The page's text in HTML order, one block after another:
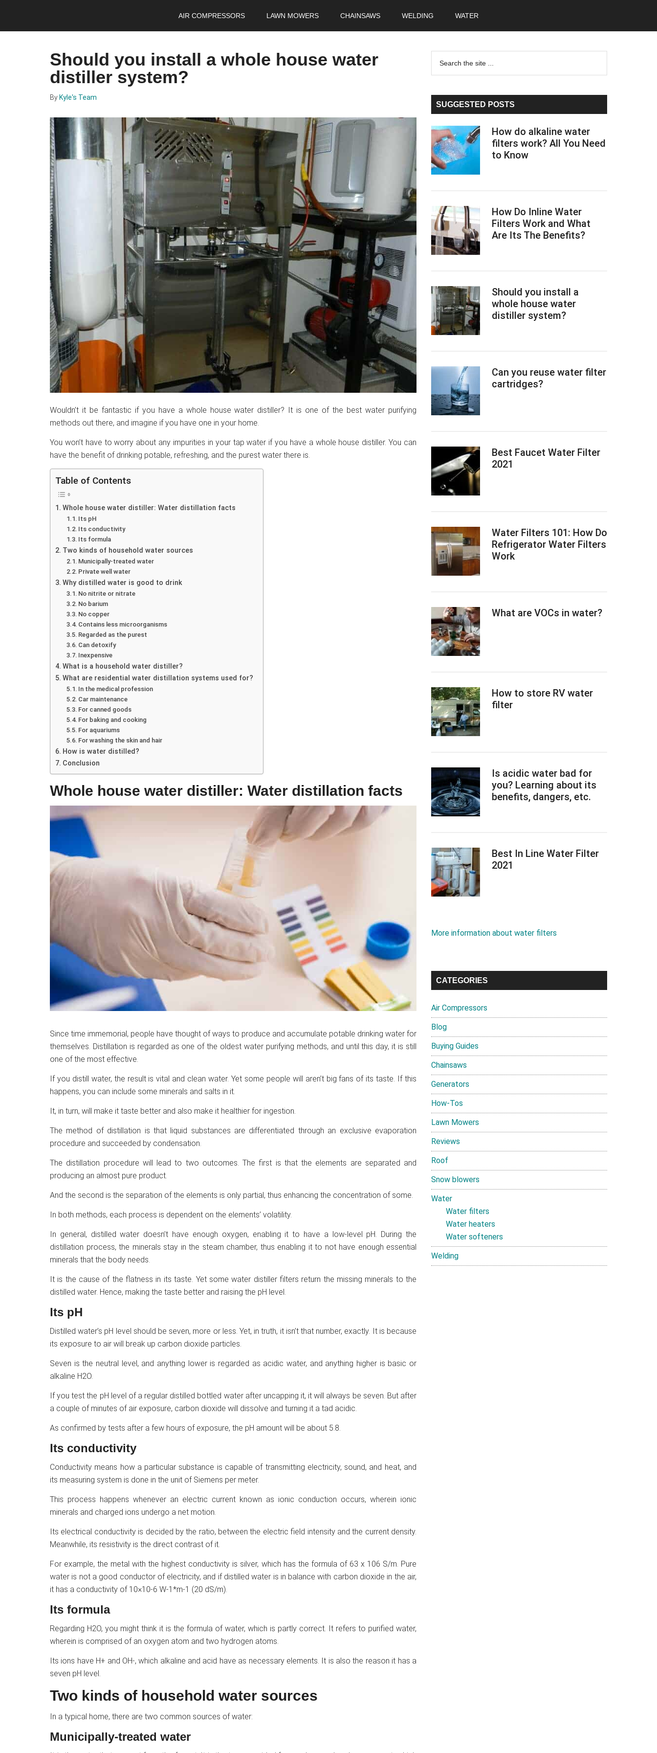
main
primary
footer
AIR COMPRESSORS LAWN MOWERS CHAINSAWS WELDING WATER
Should you install a whole house water
distiller system?
By Kyle's Team
Wouldn’t it be fantastic if you have a whole house water distiller? It is one of the best water purifying
methods out there, and imagine if you have one in your home.
You won’t have to worry about any impurities in your tap water if you have a whole house distiller. You can
have the benefit of drinking potable, refreshing, and the purest water there is.
Table of Contents
Whole house water distiller: Water distillation facts
Its pH
Its conductivity
Its formula
Two kinds of household water sources
Municipally-treated water
Private well water
Why distilled water is good to drink
No nitrite or nitrate
No barium
No copper
Contains less microorganisms
Regarded as the purest
Can detoxify
Inexpensive
What is a household water distiller?
What are residential water distillation systems used for?
In the medical profession
Car maintenance
For canned goods
For baking and cooking
For aquariums
For washing the skin and hair
How is water distilled?
Conclusion
Whole house water distiller: Water distillation facts
Since time immemorial, people have thought of ways to produce and accumulate potable drinking water for
themselves. Distillation is regarded as one of the oldest water purifying methods, and until this day, it is still
one of the most effective.
If you distill water, the result is vital and clean water. Yet some people will aren’t big fans of its taste. If this
happens, you can include some minerals and salts in it.
It, in turn, will make it taste better and also make it healthier for ingestion.
The method of distillation is that liquid substances are differentiated through an exclusive evaporation
procedure and succeeded by condensation.
The distillation procedure will lead to two outcomes. The first is that the elements are separated and
producing an almost pure product.
And the second is the separation of the elements is only partial, thus enhancing the concentration of some.
In both methods, each process is dependent on the elements’ volatility.
In general, distilled water doesn’t have enough oxygen, enabling it to have a low-level pH. During the
distillation process, the minerals stay in the steam chamber, thus enabling it to not have enough essential
minerals that the body needs.
It is the cause of the flatness in its taste. Yet some water distiller filters return the missing minerals to the
distilled water. Hence, making the taste better and raising the pH level.
Its pH
Distilled water’s pH level should be seven, more or less. Yet, in truth, it isn’t that number, exactly. It is because
its exposure to air will break up carbon dioxide particles.
Seven is the neutral level, and anything lower is regarded as acidic water, and anything higher is basic or
alkaline H2O.
If you test the pH level of a regular distilled bottled water after uncapping it, it will always be seven. But after
a couple of minutes of air exposure, carbon dioxide will dissolve and turning it a tad acidic.
As confirmed by tests after a few hours of exposure, the pH amount will be about 5.8.
Its conductivity
Conductivity means how a particular substance is capable of transmitting electricity, sound, and heat, and
its measuring system is done in the unit of Siemens per meter.
This process happens whenever an electric current known as ionic conduction occurs, wherein ionic
minerals and charged ions undergo a net motion.
Its electrical conductivity is decided by the ratio, between the electric field intensity and the current density.
Meanwhile, its resistivity is the direct contrast of it.
For example, the metal with the highest conductivity is silver, which has the formula of 63 x 106 S/m. Pure
water is not a good conductor of electricity, and if distilled water is in balance with carbon dioxide in the air,
it has a conductivity of 10×10-6 W-1*m-1 (20 dS/m).
Its formula
Regarding H2O, you might think it is the formula of water, which is partly correct. It refers to purified water,
wherein is comprised of an oxygen atom and two hydrogen atoms.
Its ions have H+ and OH-, which alkaline and acid have as necessary elements. It is also the reason it has a
seven pH level.
Two kinds of household water sources
In a typical home, there are two common sources of water:
Municipally-treated water
Primary
Sidebar
...
SUGGESTED POSTS
How do alkaline water
filters work? All You Need
to Know
How Do Inline Water
Filters Work and What
Are Its The Benefits?
Should you install a
whole house water
distiller system?
Can you reuse water filter
cartridges?
Best Faucet Water Filter
2021
Water Filters 101: How Do
Refrigerator Water Filters
Work
What are VOCs in water?
How to store RV water
filter
Is acidic water bad for
you? Learning about its
benefits, dangers, etc.
Best In Line Water Filter
2021
More information about water filters
CATEGORIES
Air Compressors
Blog
Buying Guides
Chainsaws
Generators
How-Tos
Lawn Mowers
Reviews
Roof
Snow blowers
Water
Water filters
Water heaters
Water softeners
Welding